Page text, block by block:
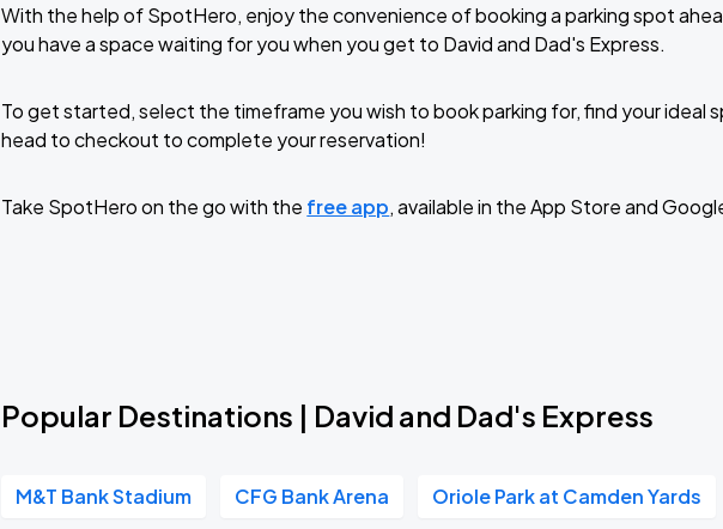
With the help of SpotHero, enjoy the convenience of booking a parking spot
you have a space waiting for you when you get to David and Dad's Express.
To get started, select the timeframe you wish to book parking for, find your ideal
head to checkout to complete your reservation!
Take SpotHero on the go with the free app, available in the App Store and
Popular Destinations | David and Dad's Express
M&T Bank Stadium CFG Bank Arena Oriole Park at Camden Yards